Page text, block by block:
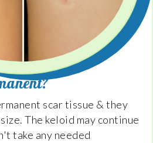
scar tissue & they
The keloid may continue
take any needed